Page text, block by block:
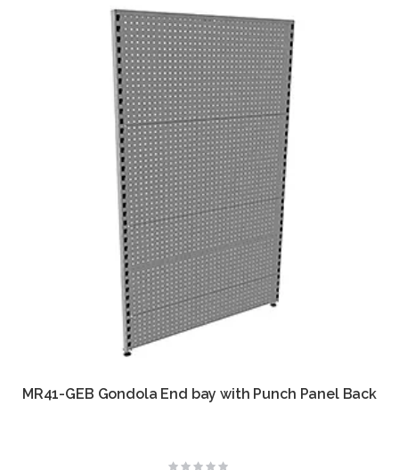
MR41-GEB Gondola End bay with Punch Panel Back
Rating: